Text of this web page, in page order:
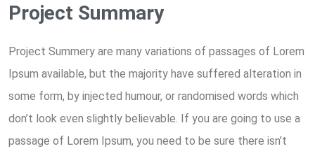
Project Summary
Project Summery are many variations of passages of Lorem
Ipsum available, but the majority have suffered alteration in
some form, by injected humour, or randomised words which
don’t look even slightly believable. If you are going to use a
passage of Lorem Ipsum, you need to be sure there isn’t